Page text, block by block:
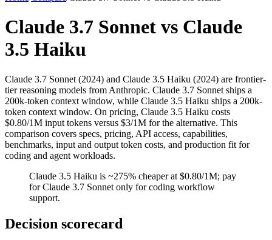
Claude 3.7 Sonnet vs Claude
3.5 Haiku
Claude 3.7 Sonnet (2024) and Claude 3.5 Haiku (2024) are frontier-
tier reasoning models from Anthropic. Claude 3.7 Sonnet ships a
200k-token context window, while Claude 3.5 Haiku ships a 200k-
token context window. On pricing, Claude 3.5 Haiku costs
$0.80/1M input tokens versus $3/1M for the alternative. This
comparison covers specs, pricing, API access, capabilities,
benchmarks, input and output token costs, and production fit for
coding and agent workloads.
Claude 3.5 Haiku is ~275% cheaper at $0.80/1M; pay
for Claude 3.7 Sonnet only for coding workflow
support.
Decision scorecard